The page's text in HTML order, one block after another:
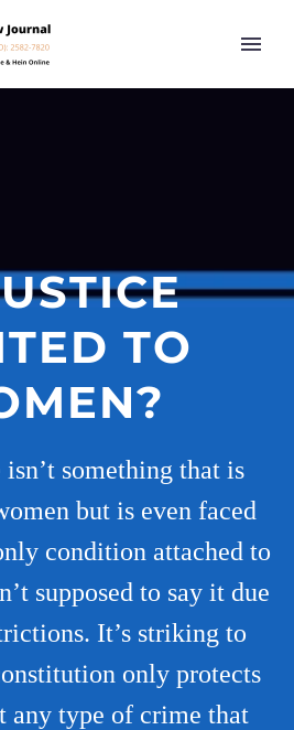
TO
isn’t something that is
but is even faced
condition attached to
supposed to say it due
It’s striking to
only protects
any type of crime that